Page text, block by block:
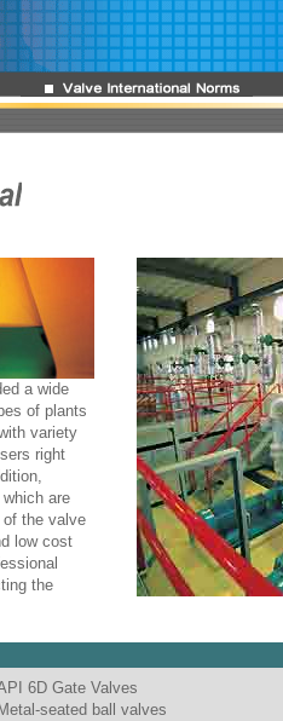
a wide
of plants
variety
right
are
the valve
low cost
the
6D Gate Valves
Metal-seated ball valves